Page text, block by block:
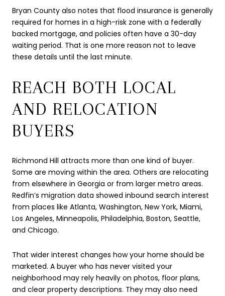
Bryan County also notes that flood insurance is generally
required for homes in a high-risk zone with a federally
backed mortgage, and policies often have a 30-day
waiting period. That is one more reason not to leave
these details until the last minute.
REACH BOTH LOCAL
AND RELOCATION
BUYERS
Richmond Hill attracts more than one kind of buyer.
Some are moving within the area. Others are relocating
from elsewhere in Georgia or from larger metro areas.
Redfin’s migration data showed inbound search interest
from places like Atlanta, Washington, New York, Miami,
Los Angeles, Minneapolis, Philadelphia, Boston, Seattle,
and Chicago.
That wider interest changes how your home should be
marketed. A buyer who has never visited your
neighborhood may rely heavily on photos, floor plans,
and clear property descriptions. They may also need